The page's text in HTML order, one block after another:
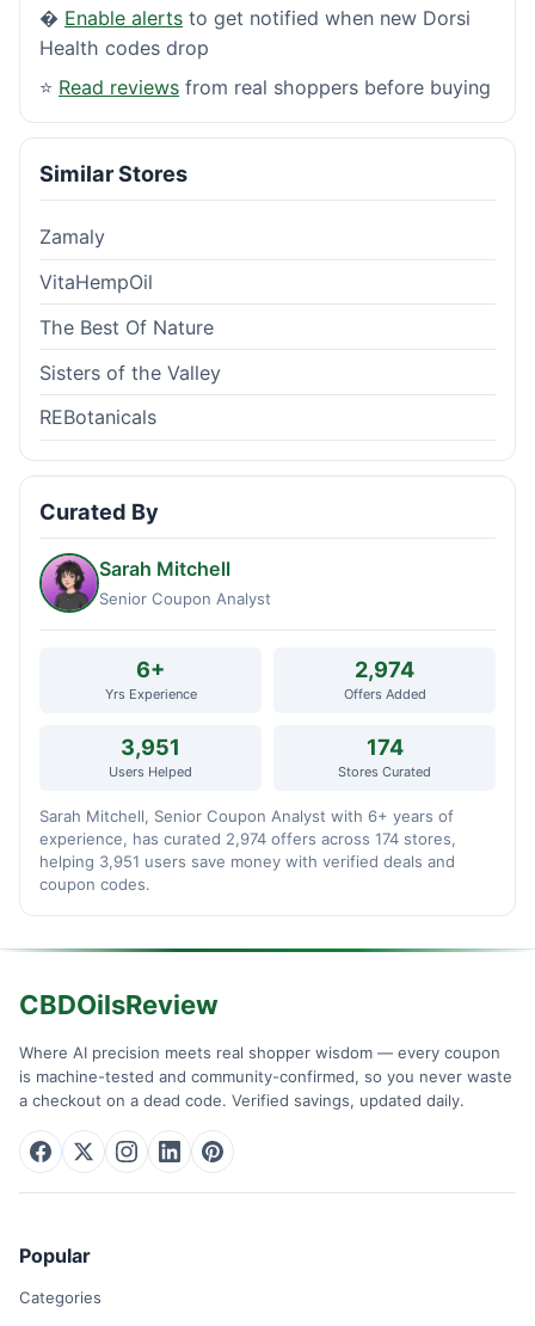
� Enable alerts to get notified when new Dorsi
Health codes drop
⭐ Read reviews from real shoppers before buying
Similar Stores
Zamaly
VitaHempOil
The Best Of Nature
Sisters of the Valley
REBotanicals
Curated By
Sarah Mitchell
Senior Coupon Analyst
6+
Yrs Experience
2,974
Offers Added
3,951
Users Helped
174
Stores Curated
Sarah Mitchell, Senior Coupon Analyst with 6+ years of
experience, has curated 2,974 offers across 174 stores,
helping 3,951 users save money with verified deals and
coupon codes.
CBDOilsReview
Where AI precision meets real shopper wisdom — every coupon
is machine-tested and community-confirmed, so you never waste
a checkout on a dead code. Verified savings, updated daily.
Popular
Categories